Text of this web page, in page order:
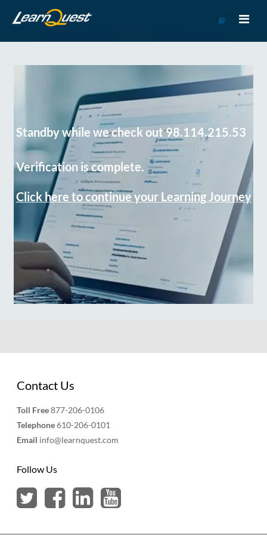
Course
Standby while we check out 98.114.215.53
Verification is complete.
Click here to continue your Learning Journey
Contact Us
Toll Free877-206-0106
Telephone610-206-0101
Email info@learnquest.com
Follow Us